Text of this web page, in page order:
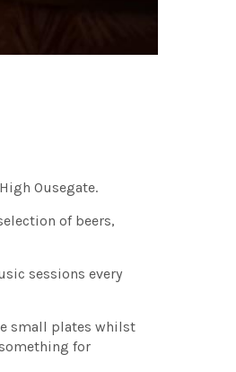
Ousegate.
of beers,
sessions every
small plates whilst
for